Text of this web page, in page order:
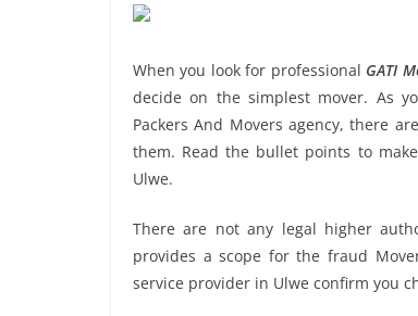
When you look for professional GATI
decide on the simplest mover. As
Packers And Movers agency, there
them. Read the bullet points to
Ulwe.
There are not any legal higher
provides a scope for the fraud
service provider in Ulwe confirm you